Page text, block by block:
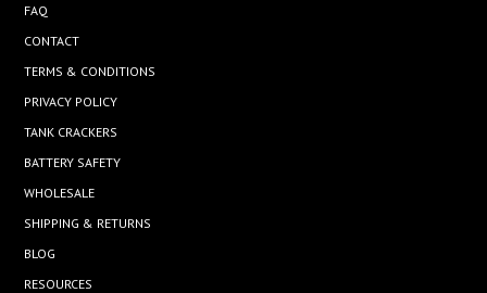
FAQ
CONTACT
TERMS & CONDITIONS
PRIVACY POLICY
TANK CRACKERS
BATTERY SAFETY
WHOLESALE
SHIPPING & RETURNS
BLOG
RESOURCES